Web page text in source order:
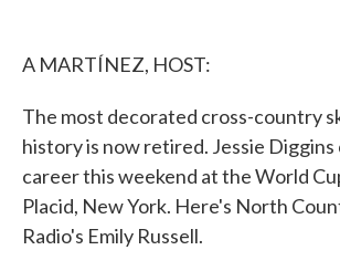
A MARTÍNEZ, HOST:
The most decorated cross-country
history is now retired. Jessie
career this weekend at the World
Placid, New York. Here's North
Radio's Emily Russell.